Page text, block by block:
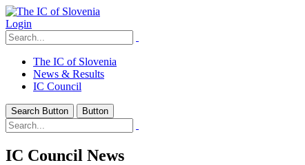
Login
The IC of Slovenia
News & Results
IC Council
Search Button Button
IC Council News